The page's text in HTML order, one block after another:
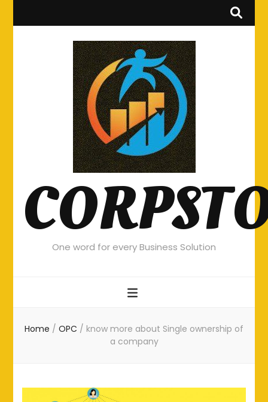
One word for every Business Solution
Home / OPC / know more about Single ownership of
a company